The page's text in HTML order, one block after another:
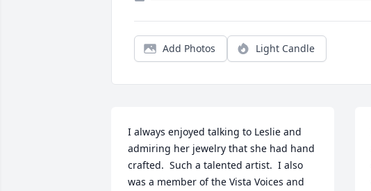
Add Photos Light Candle
I always enjoyed talking to Leslie and
admiring her jewelry that she had hand
crafted.  Such a talented artist.  I also
was a member of the Vista Voices and